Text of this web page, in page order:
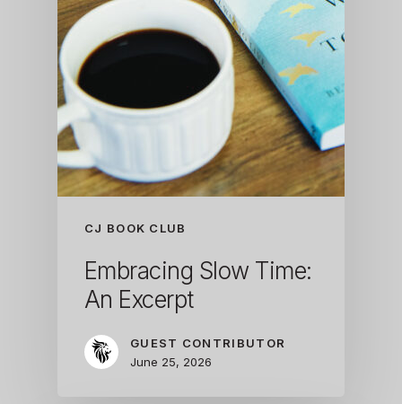
CJ BOOK CLUB
Embracing Slow Time:
An Excerpt
GUEST CONTRIBUTOR
June 25, 2026